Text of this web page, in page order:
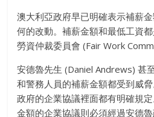
澳大利亞政府早已明確表示補薪
何的改動。補薪金額和最低工資
勞資仲裁委員會 (Fair Work
安德魯先生 (Daniel Andrews) 甚
和警務人員的補薪金額都受到威
政府的企業協議裡面都有明確規
金額的企業協議則必須經過安德